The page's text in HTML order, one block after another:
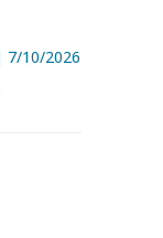
7/10/2026